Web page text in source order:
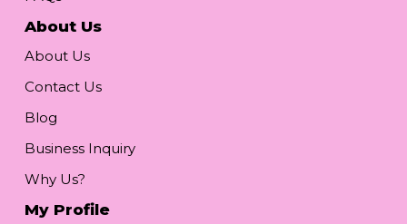
About Us
About Us
Contact Us
Blog
Business Inquiry
Why Us?
My Profile